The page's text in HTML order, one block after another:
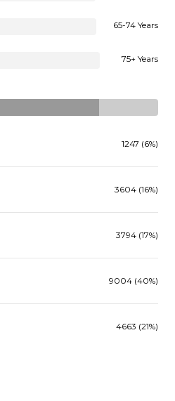
65-74 Years
75+ Years
1247 (6%)
3604 (16%)
3794 (17%)
9004 (40%)
4663 (21%)